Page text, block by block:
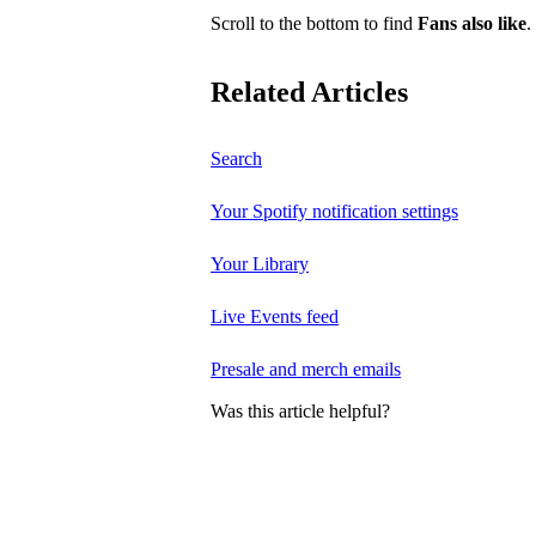
Scroll to the bottom to find Fans also like.
Related Articles
Search
Your Spotify notification settings
Your Library
Live Events feed
Presale and merch emails
Was this article helpful?